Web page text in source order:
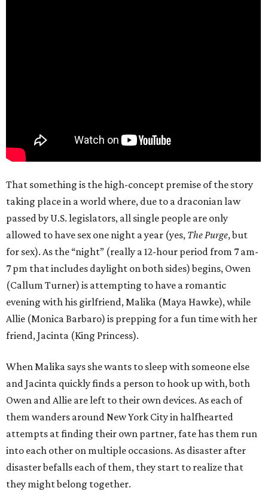
That something is the high-concept premise of the story
taking place in a world where, due to a draconian law
passed by U.S. legislators, all single people are only
allowed to have sex one night a year (yes, The Purge, but
for sex). As the “night” (really a 12-hour period from 7 am-
7 pm that includes daylight on both sides) begins, Owen
(Callum Turner) is attempting to have a romantic
evening with his girlfriend, Malika (Maya Hawke), while
Allie (Monica Barbaro) is prepping for a fun time with her
friend, Jacinta (King Princess).
When Malika says she wants to sleep with someone else
and Jacinta quickly finds a person to hook up with, both
Owen and Allie are left to their own devices. As each of
them wanders around New York City in halfhearted
attempts at finding their own partner, fate has them run
into each other on multiple occasions. As disaster after
disaster befalls each of them, they start to realize that
they might belong together.